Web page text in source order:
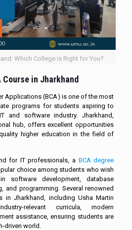
Which College is Right for You?
Course in Jharkhand
Applications (BCA) is one of the most
programs for students aspiring to
and software industry. Jharkhand,
hub, offers excellent opportunities
higher education in the field of
for IT professionals, a BCA degree
choice among students who wish
software development, database
and programming. Several renowned
in Jharkhand, including Usha Martin
relevant curricula, modern
assistance, ensuring students are
driven world.